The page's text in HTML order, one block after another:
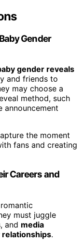
Gender
gender reveals
and friends to
may choose a
method, such
announcement
the moment
fans and creating
Careers and
must juggle
and media
.